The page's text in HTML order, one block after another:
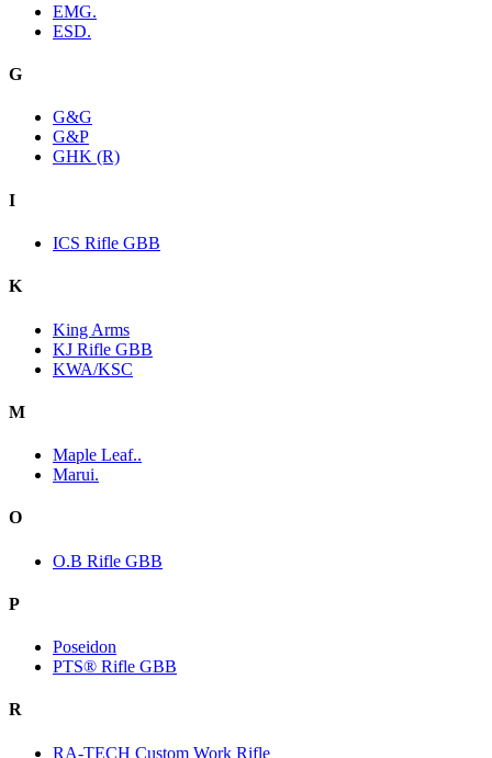
EMG.
ESD.
G
G&G
G&P
GHK (R)
I
ICS Rifle GBB
K
King Arms
KJ Rifle GBB
KWA/KSC
M
Maple Leaf..
Marui.
O
O.B Rifle GBB
P
Poseidon
PTS® Rifle GBB
R
RA-TECH Custom Work Rifle